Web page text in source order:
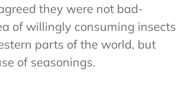
they were not bad-
of willingly consuming insects
parts of the world, but
of seasonings.